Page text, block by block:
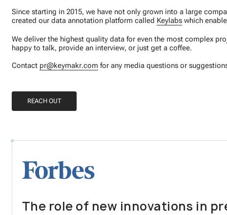
Since starting in 2015, we have not only grown into a large
created our data annotation platform called Keylabs which
We deliver the highest quality data for even the most complex
happy to talk, provide an interview, or just get a coffee.
Contact pr@keymakr.com for any media questions or
REACH OUT
The role of new innovations in